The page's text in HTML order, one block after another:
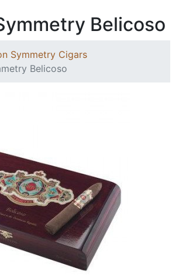
Belicoso
Symmetry Cigars
Belicoso